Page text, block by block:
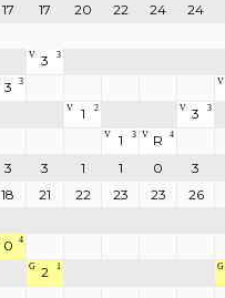
17 17 20 22 24 24
V 3 3
3 3 V
V 1 2 V 3 3
V 1 3 V R 4
3 3 1 1 0 3
18 21 22 23 23 26
0 4
G 2 1 G